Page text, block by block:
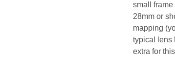
small
28mm or
mapping
typical lens
extra for